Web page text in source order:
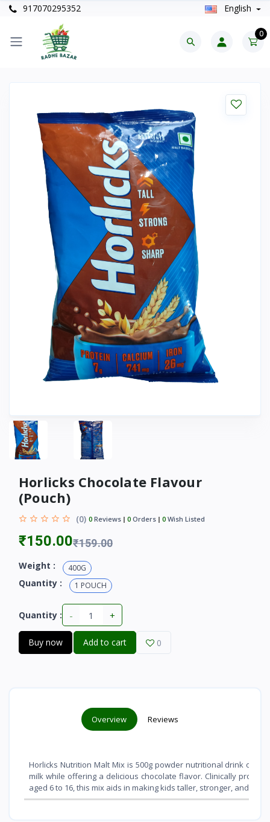
917070295352 English
0
Horlicks Chocolate Flavour
(Pouch)
(0) 0 Reviews 0 Orders 0 Wish Listed
₹150.00₹159.00
Weight : 400G
Quantity : 1 POUCH
Quantity : - +
Buy now Add to cart 0
Overview Reviews
Horlicks Nutrition Malt Mix is 500g powder nutritional drink
milk while offering a delicious chocolate flavor. Clinically
aged 6 to 16, this mix aids in making kids taller, stronger, and